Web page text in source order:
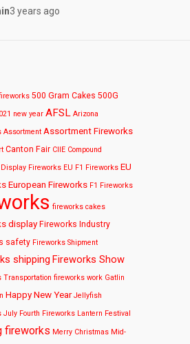
3 years ago
500 Gram Cakes 500G
new year AFSL Arizona
Assortment Assortment Fireworks
Canton Fair CIIE Compound
Display Fireworks EU F1 Fireworks EU
European Fireworks F1 Fireworks
fireworks cakes
display Fireworks Industry
safety Fireworks Shipment
shipping Fireworks Show
Transportation fireworks work Gatlin
Happy New Year Jellyfish
July Fourth Fireworks Lantern Festival
fireworks Merry Christmas Mid-